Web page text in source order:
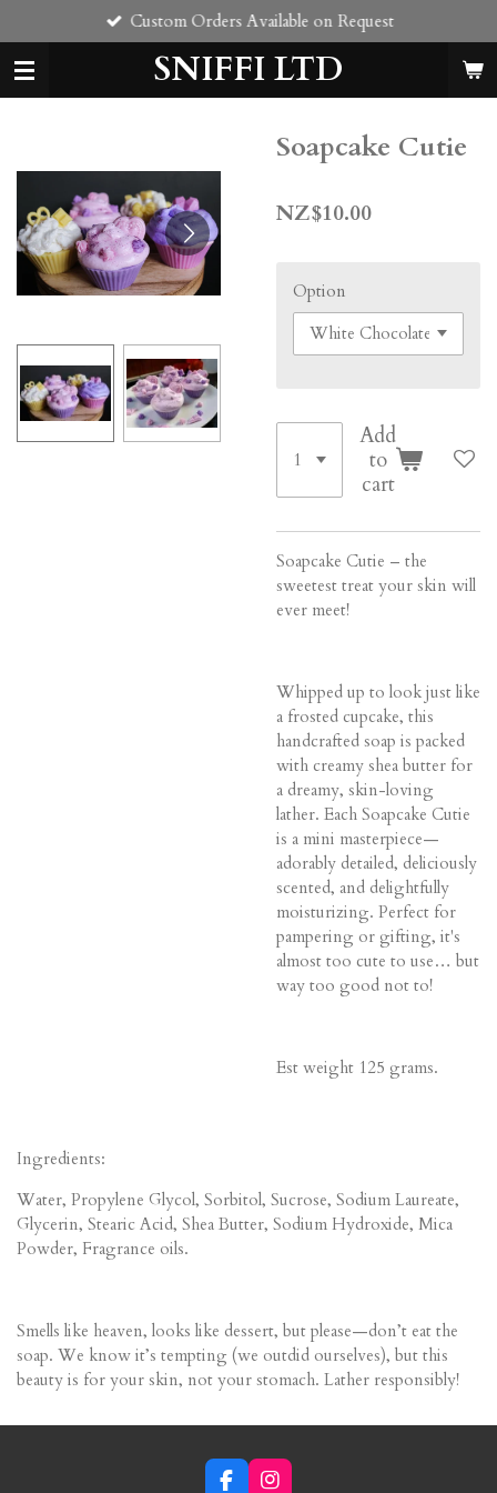
to
main
content
SNIFFI LTD
Custom Orders Available on Request
Soapcake Cutie
NZ$10.00
Option
Add
to
cart
Soapcake Cutie – the
sweetest treat your skin will
ever meet!
Whipped up to look just like
a frosted cupcake, this
handcrafted soap is packed
with creamy shea butter for
a dreamy, skin-loving
lather. Each Soapcake Cutie
is a mini masterpiece—
adorably detailed, deliciously
scented, and delightfully
moisturizing. Perfect for
pampering or gifting, it's
almost too cute to use… but
way too good not to!
Est weight 125 grams.
Ingredients:
Water, Propylene Glycol, Sorbitol, Sucrose, Sodium Laureate,
Glycerin, Stearic Acid, Shea Butter, Sodium Hydroxide, Mica
Powder, Fragrance oils.
Smells like heaven, looks like dessert, but please—don’t eat the
soap. We know it’s tempting (we outdid ourselves), but this
beauty is for your skin, not your stomach. Lather responsibly!